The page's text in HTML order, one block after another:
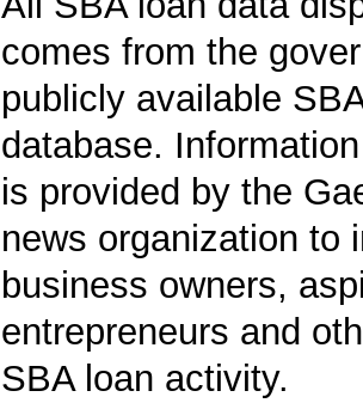
comes from the
publicly available
database.
is provided by the
news organization to
business owners,
entrepreneurs and
SBA loan activity.